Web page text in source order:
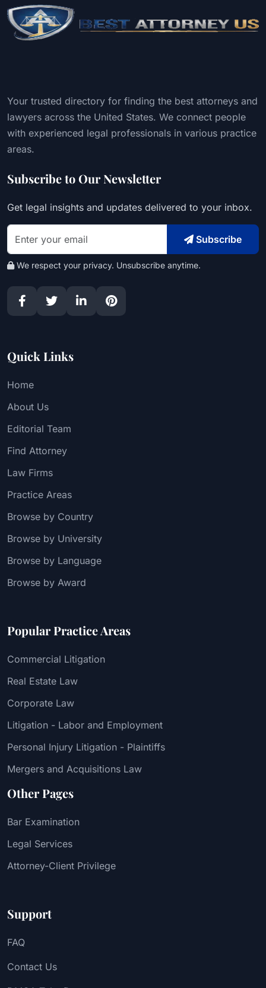
Your trusted directory for finding the best attorneys and
lawyers across the United States. We connect people
with experienced legal professionals in various practice
areas.
Subscribe to Our Newsletter
Get legal insights and updates delivered to your inbox.
Subscribe
We respect your privacy. Unsubscribe anytime.
Quick Links
Home
About Us
Editorial Team
Find Attorney
Law Firms
Practice Areas
Browse by Country
Browse by University
Browse by Language
Browse by Award
Popular Practice Areas
Commercial Litigation
Real Estate Law
Corporate Law
Litigation - Labor and Employment
Personal Injury Litigation - Plaintiffs
Mergers and Acquisitions Law
Other Pages
Bar Examination
Legal Services
Attorney-Client Privilege
Support
FAQ
Contact Us